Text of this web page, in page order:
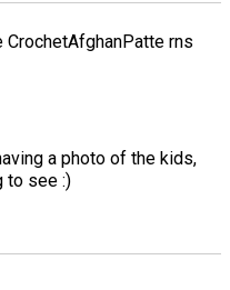
CrochetAfghanPatte rns
a photo of the kids,
to see :)